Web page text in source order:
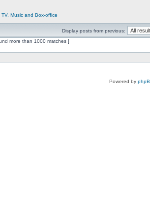
TV, Music and Box-office
Display posts from previous:
more than 1000 matches ]
Powered by